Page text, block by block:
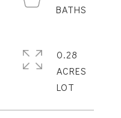
0.28
ACRES